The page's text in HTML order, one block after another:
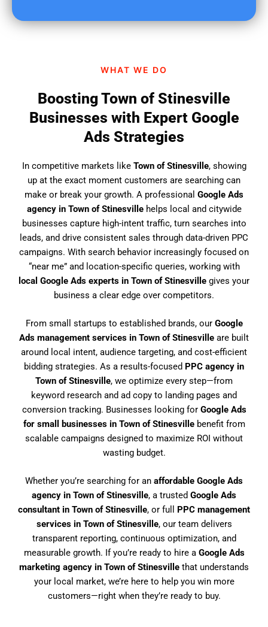
WHAT WE DO
Boosting Town of Stinesville
Businesses with Expert Google
Ads Strategies
In competitive markets like Town of Stinesville, showing
up at the exact moment customers are searching can
make or break your growth. A professional Google Ads
agency in Town of Stinesvillehelps local and citywide
businesses capture high-intent traffic, turn searches into
leads, and drive consistent sales through data-driven PPC
campaigns. With search behavior increasingly focused on
“near me” and location-specific queries, working with
local Google Ads experts in Town of Stinesville gives your
business a clear edge over competitors.
From small startups to established brands, our Google
Ads management services in Town of Stinesville are built
around local intent, audience targeting, and cost-efficient
bidding strategies. As a results-focused PPC agency in
Town of Stinesville, we optimize every step—from
keyword research and ad copy to landing pages and
conversion tracking. Businesses looking for Google Ads
for small businesses in Town of Stinesvillebenefit from
scalable campaigns designed to maximize ROI without
wasting budget.
Whether you’re searching for an affordable Google Ads
agency in Town of Stinesville, a trusted Google Ads
consultant in Town of Stinesville, or full PPC management
services in Town of Stinesville, our team delivers
transparent reporting, continuous optimization, and
measurable growth. If you’re ready to hire a Google Ads
marketing agency in Town of Stinesville that understands
your local market, we’re here to help you win more
customers—right when they’re ready to buy.